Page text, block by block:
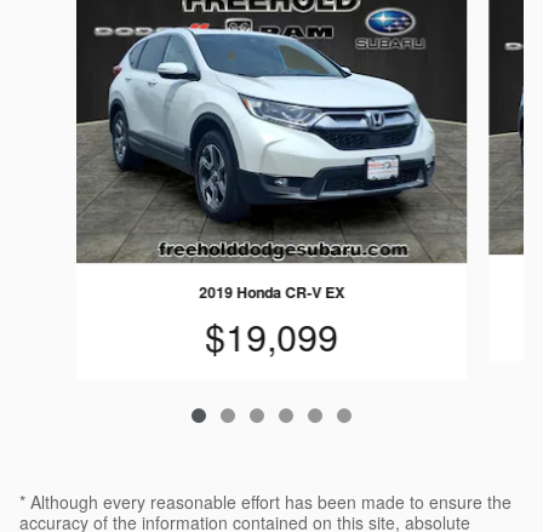
2019 Honda CR-V EX
$19,099
* Although every reasonable effort has been made to ensure the
accuracy of the information contained on this site, absolute